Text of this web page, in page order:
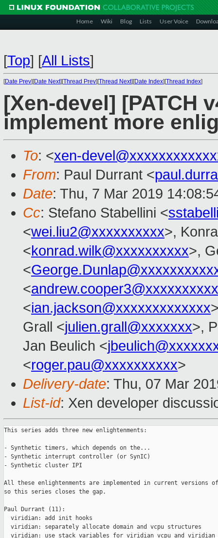
Home Wiki Blog Lists User Voice
[Top] [All Lists]
[Date Prev][Date Next][Thread Prev][Thread Next][Date Index][Thread Index]
[Xen-devel] [PATCH
implement more
To: <xen-
From: Paul Durrant <
Date: Thu, 7 Mar 2019
Cc: Stefano Stabellini <
<wei.liu2@xxxxxxxxxx>,
<konrad.wilk@xxxxxxxxxx>,
<
<andrew.cooper3@xxxxxxxxxx
<ian.jackson@xxxxxxxxxxxxx
Grall <julien.grall@xxxxxxx>,
Jan Beulich <
<roger.pau@xxxxxxxxxx>
Delivery-date: Thu, 07 Mar
List-id: Xen developer
This series adds three new enlightenments:
- Synthetic timers, which depends on the...
- Synthetic interrupt controller (or SynIC)
- Synthetic cluster IPI
All these enlightenments are implemented in current versions of
so this series closes the gap.
Paul Durrant (11):
  viridian: add init hooks
  viridian: separately allocate domain and vcpu structures
viridian: use stack variables for viridian_vcpu and